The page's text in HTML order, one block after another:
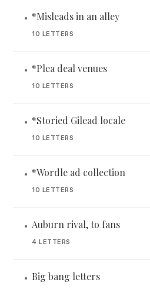
• *Misleads in an alley
10 LETTERS
• *Plea deal venues
10 LETTERS
• *Storied Gilead locale
10 LETTERS
• *Wordle ad collection
10 LETTERS
• Auburn rival, to fans
4 LETTERS
• Big bang letters